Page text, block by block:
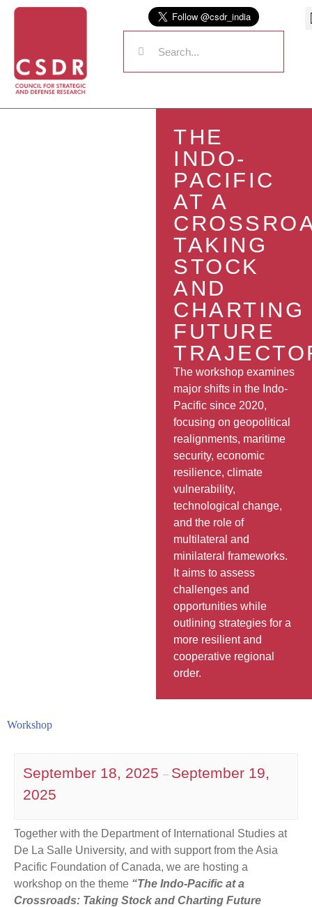
THE
INDO-
PACIFIC
AT A
TAKING
STOCK
AND
CHARTING
FUTURE
The workshop examines
major shifts in the Indo-
Pacific since 2020,
focusing on geopolitical
realignments, maritime
security, economic
resilience, climate
vulnerability,
technological change,
and the role of
multilateral and
minilateral frameworks.
It aims to assess
challenges and
opportunities while
outlining strategies for a
more resilient and
cooperative regional
order.
Workshop
September 18, 2025 – September 19,
2025
Together with the Department of International Studies at
De La Salle University, and with support from the Asia
Pacific Foundation of Canada, we are hosting a
workshop on the theme “The Indo-Pacific at a
Crossroads: Taking Stock and Charting Future